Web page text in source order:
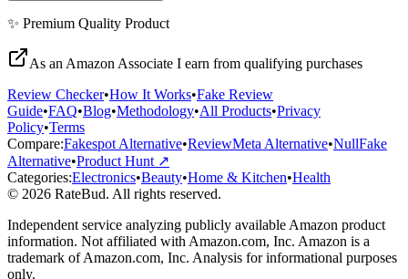
✨ Premium Quality Product
As an Amazon Associate I earn from qualifying purchases
Review Checker•How It Works•Fake Review
Guide•FAQ•Blog•Methodology•All Products•Privacy
Policy•Terms
Compare:Fakespot Alternative•ReviewMeta Alternative•NullFake
Alternative•Product Hunt ↗
Categories:Electronics•Beauty•Home & Kitchen•Health
© 2026 RateBud. All rights reserved.
Independent service analyzing publicly available Amazon product
information. Not affiliated with Amazon.com, Inc. Amazon is a
trademark of Amazon.com, Inc. Analysis for informational purposes
only.